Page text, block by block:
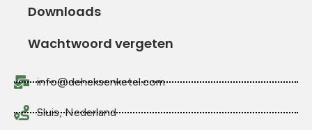
Downloads
Wachtwoord vergeten
info@deheksenketel.com
Sluis, Nederland